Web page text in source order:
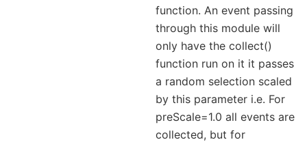
function. An event passing
through this module will
only have the collect()
function run on it it passes
a random selection scaled
by this parameter i.e. For
preScale=1.0 all events are
collected, but for